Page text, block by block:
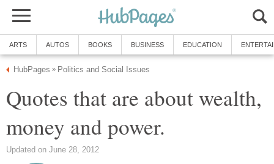
ARTS AUTOS BOOKS BUSINESS EDUCATION
HubPages » Politics and Social Issues
Quotes that are about wealth,
money and power.
Updated on June 28, 2012